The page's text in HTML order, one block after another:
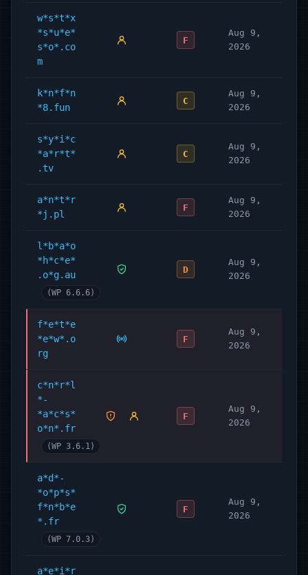
w*s*t*x
*s*u*e*
s*o*.co
m
F
Aug 9,
2026
k*n*f*n
*8.fun
C
Aug 9,
2026
s*y*i*c
*a*r*t*
.tv
C
Aug 9,
2026
a*n*t*r
*j.pl
F
Aug 9,
2026
l*b*a*o
*h*c*e*
.o*g.au
(WP 6.6.6)
D
Aug 9,
2026
f*e*t*e
*e*w*.o
rg
F
Aug 9,
2026
c*n*r*l
*-
*a*c*s*
o*n*.fr
(WP 3.6.1)
F
Aug 9,
2026
a*d*-
*o*p*s*
f*n*b*e
*.fr
(WP 7.0.3)
F
Aug 9,
2026
a*e*i*r